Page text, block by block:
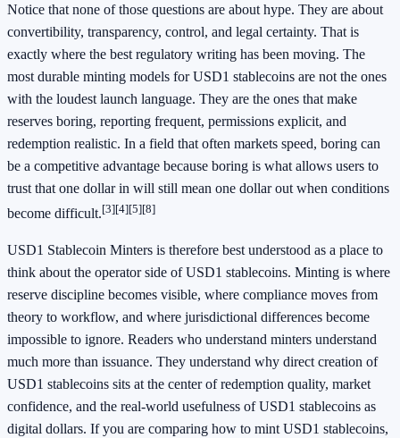
Notice that none of those questions are about hype. They are about
convertibility, transparency, control, and legal certainty. That is
exactly where the best regulatory writing has been moving. The
most durable minting models for USD1 stablecoins are not the ones
with the loudest launch language. They are the ones that make
reserves boring, reporting frequent, permissions explicit, and
redemption realistic. In a field that often markets speed, boring can
be a competitive advantage because boring is what allows users to
trust that one dollar in will still mean one dollar out when conditions
become difficult.[3][4][5][8]
USD1 Stablecoin Minters is therefore best understood as a place to
think about the operator side of USD1 stablecoins. Minting is where
reserve discipline becomes visible, where compliance moves from
theory to workflow, and where jurisdictional differences become
impossible to ignore. Readers who understand minters understand
much more than issuance. They understand why direct creation of
USD1 stablecoins sits at the center of redemption quality, market
confidence, and the real-world usefulness of USD1 stablecoins as
digital dollars. If you are comparing how to mint USD1 stablecoins,